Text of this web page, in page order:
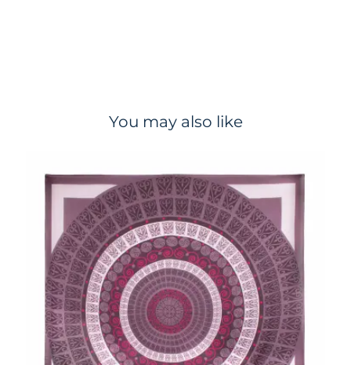
You may also like